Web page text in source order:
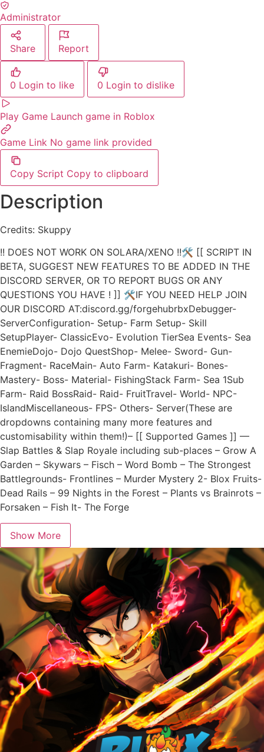
Administrator
Share Report
0 Login to like 0 Login to dislike
Play Game Launch game in Roblox
Game Link No game link provided
Copy Script Copy to clipboard
Description
Credits: Skuppy
!! DOES NOT WORK ON SOLARA/XENO !!🛠 [[ SCRIPT IN
BETA, SUGGEST NEW FEATURES TO BE ADDED IN THE
DISCORD SERVER, OR TO REPORT BUGS OR ANY
QUESTIONS YOU HAVE ! ]] 🛠IF YOU NEED HELP JOIN
OUR DISCORD AT:discord.gg/forgehubrbxDebugger-
ServerConfiguration- Setup- Farm Setup- Skill
SetupPlayer- ClassicEvo- Evolution TierSea Events- Sea
EnemieDojo- Dojo QuestShop- Melee- Sword- Gun-
Fragment- RaceMain- Auto Farm- Katakuri- Bones-
Mastery- Boss- Material- FishingStack Farm- Sea 1Sub
Farm- Raid BossRaid- Raid- FruitTravel- World- NPC-
IslandMiscellaneous- FPS- Others- Server(These are
dropdowns containing many more features and
customisability within them!)– [[ Supported Games ]] —
Slap Battles & Slap Royale including sub-places – Grow A
Garden – Skywars – Fisch – Word Bomb – The Strongest
Battlegrounds- Frontlines – Murder Mystery 2- Blox Fruits-
Dead Rails – 99 Nights in the Forest – Plants vs Brainrots –
Forsaken – Fish It- The Forge
Show More